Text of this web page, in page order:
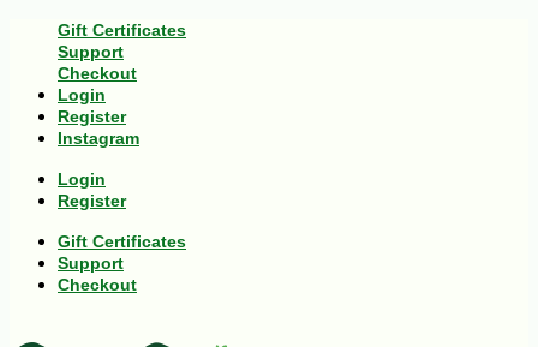
Gift Certificates
Support
Checkout
Login
Register
Instagram
Login
Register
Gift Certificates
Support
Checkout